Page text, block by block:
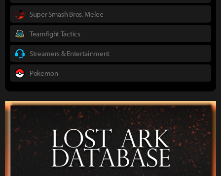
Super Smash Bros. Melee
Teamfight Tactics
Streamers & Entertainment
Pokemon